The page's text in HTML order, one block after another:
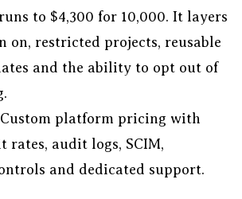
to $4,300 for 10,000. It layers
on, restricted projects, reusable
and the ability to opt out of
Custom platform pricing with
rates, audit logs, SCIM,
and dedicated support.